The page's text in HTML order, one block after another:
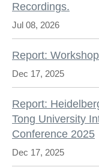
Recordings.
Jul 08, 2026
Report:
Dec 17, 2025
Report:
Tong University
Conference 2025
Dec 17, 2025